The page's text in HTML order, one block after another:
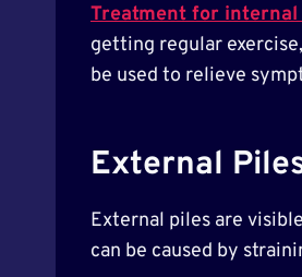
Treatment for internal
getting regular
be used to relieve
External
External piles are
can be caused by